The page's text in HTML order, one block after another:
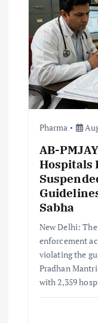
g
a
t
Pharma
AB-
Hospitals
Sabha
New Delhi:
enforcement
violating the
Pradhan
with 2,359